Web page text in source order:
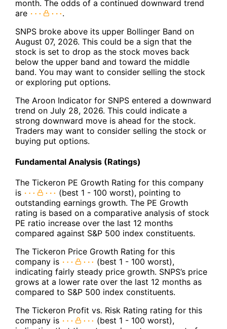
month. The odds of a continued downward trend
are
.
SNPS broke above its upper Bollinger Band on
August 07, 2026. This could be a sign that the
stock is set to drop as the stock moves back
below the upper band and toward the middle
band. You may want to consider selling the stock
or exploring put options.
The Aroon Indicator for SNPS entered a downward
trend on July 28, 2026. This could indicate a
strong downward move is ahead for the stock.
Traders may want to consider selling the stock or
buying put options.
Fundamental Analysis (Ratings)
The Tickeron PE Growth Rating for this company
is
(best 1 - 100 worst), pointing to
outstanding earnings growth. The PE Growth
rating is based on a comparative analysis of stock
PE ratio increase over the last 12 months
compared against S&P 500 index constituents.
The Tickeron Price Growth Rating for this
company is
(best 1 - 100 worst),
indicating fairly steady price growth. SNPS’s price
grows at a lower rate over the last 12 months as
compared to S&P 500 index constituents.
The Tickeron Profit vs. Risk Rating rating for this
company is
(best 1 - 100 worst),